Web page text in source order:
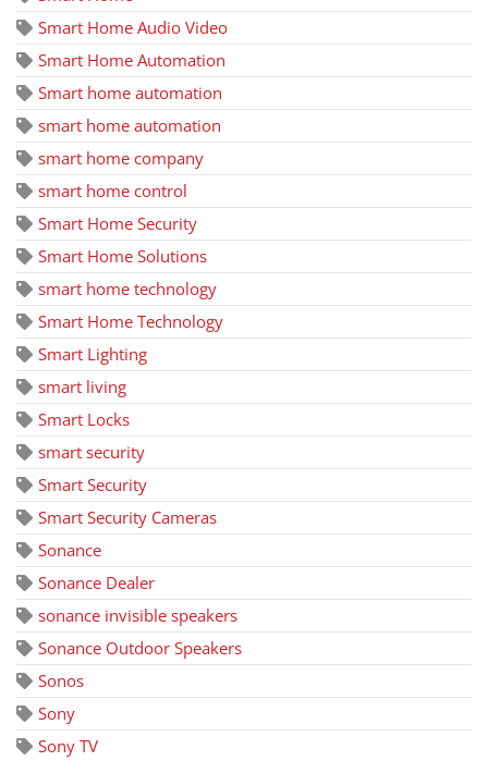
Smart Home Audio Video
Smart Home Automation
Smart home automation
smart home automation
smart home company
smart home control
Smart Home Security
Smart Home Solutions
smart home technology
Smart Home Technology
Smart Lighting
smart living
Smart Locks
smart security
Smart Security
Smart Security Cameras
Sonance
Sonance Dealer
sonance invisible speakers
Sonance Outdoor Speakers
Sonos
Sony
Sony TV